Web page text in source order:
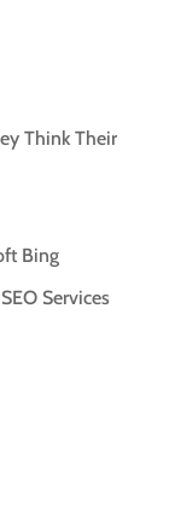
Think Their
Bing
Services